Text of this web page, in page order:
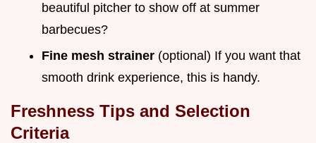
beautiful pitcher to show off at summer
barbecues?
Fine mesh strainer (optional) If you want that
smooth drink experience, this is handy.
Freshness Tips and Selection
Criteria